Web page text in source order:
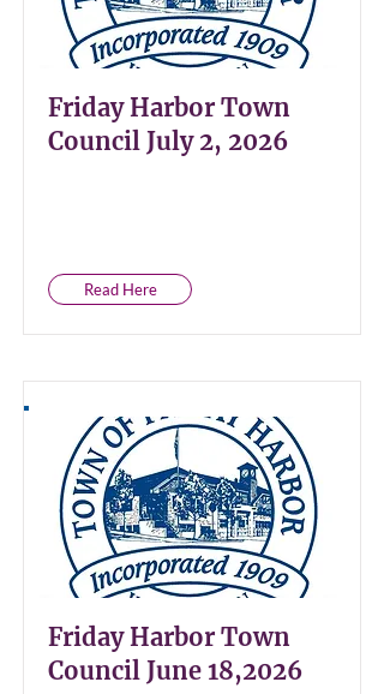
Friday Harbor Town
Council July 2, 2026
Read Here
Friday Harbor Town
Council June 18,2026